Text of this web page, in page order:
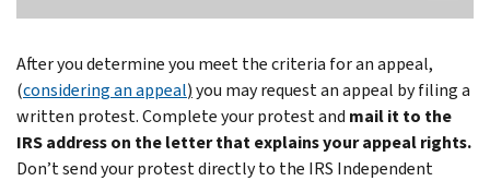
After you determine you meet the criteria for an appeal,
(considering an appeal)you may request an appeal by filing a
written protest. Complete your protest and mail it to the
IRS address on the letter that explains your appeal rights.
Don’t send your protest directly to the IRS Independent